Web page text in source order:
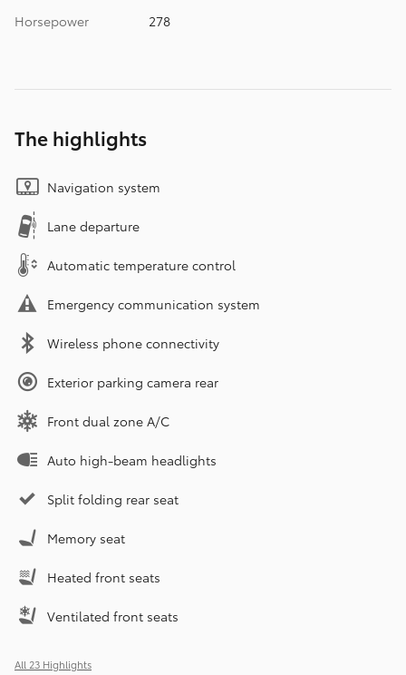
Horsepower
278
The highlights
Navigation system
Lane departure
Automatic temperature control
Emergency communication system
Wireless phone connectivity
Exterior parking camera rear
Front dual zone A/C
Auto high-beam headlights
Split folding rear seat
Memory seat
Heated front seats
Ventilated front seats
All 23 Highlights